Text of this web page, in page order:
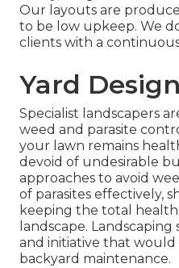
Our layouts are
to be low upkeep. We
clients with a
Yard
Specialist landscapers
weed and parasite
your lawn remains
devoid of undesirable
approaches to avoid
of parasites effectively,
keeping the total
landscape. Landscaping
and initiative that would
backyard maintenance.